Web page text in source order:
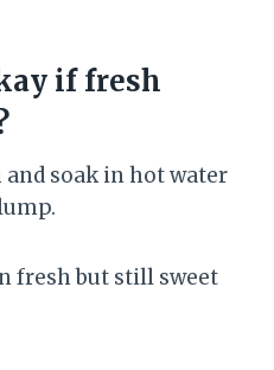
if fresh
soak in hot water
fresh but still sweet